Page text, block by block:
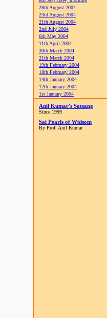
28th August 2004
23rd August 2004
21th August 2004
2nd July 2004
6th May 2004
11th April 2004
30th March 2004
21th March 2004
19th February 2004
18th February 2004
14th January 2004
12th January 2004
1st January 2004
Anil Kumar's Satsang
Since 1999
Sai Pearls of Widsom
By Prof. Anil Kumar